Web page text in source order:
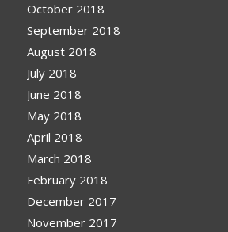
October 2018
September 2018
August 2018
July 2018
June 2018
May 2018
April 2018
March 2018
February 2018
December 2017
November 2017